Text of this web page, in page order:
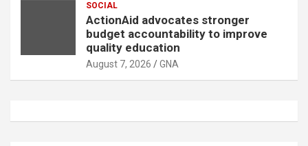
SOCIAL
ActionAid advocates stronger
budget accountability to improve
quality education
August 7, 2026 GNA